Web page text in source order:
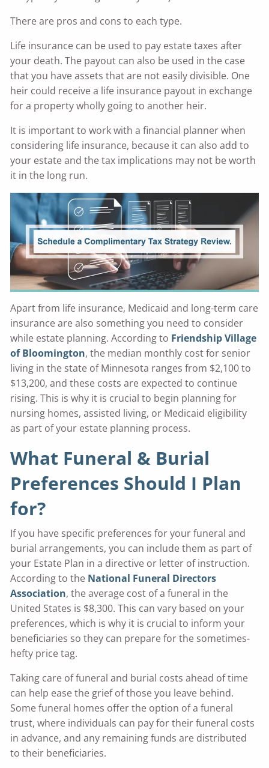
There are pros and cons to each type.
Life insurance can be used to pay estate taxes after
your death. The payout can also be used in the case
that you have assets that are not easily divisible. One
heir could receive a life insurance payout in exchange
for a property wholly going to another heir.
It is important to work with a financial planner when
considering life insurance, because it can also add to
your estate and the tax implications may not be worth
it in the long run.
Apart from life insurance, Medicaid and long-term care
insurance are also something you need to consider
while estate planning. According to Friendship Village
of Bloomington, the median monthly cost for senior
living in the state of Minnesota ranges from $2,100 to
$13,200, and these costs are expected to continue
rising. This is why it is crucial to begin planning for
nursing homes, assisted living, or Medicaid eligibility
as part of your estate planning process.
What Funeral & Burial
Preferences Should I Plan
for?
If you have specific preferences for your funeral and
burial arrangements, you can include them as part of
your Estate Plan in a directive or letter of instruction.
According to the National Funeral Directors
Association, the average cost of a funeral in the
United States is $8,300. This can vary based on your
preferences, which is why it is crucial to inform your
beneficiaries so they can prepare for the sometimes-
hefty price tag.
Taking care of funeral and burial costs ahead of time
can help ease the grief of those you leave behind.
Some funeral homes offer the option of a funeral
trust, where individuals can pay for their funeral costs
in advance, and any remaining funds are distributed
to their beneficiaries.